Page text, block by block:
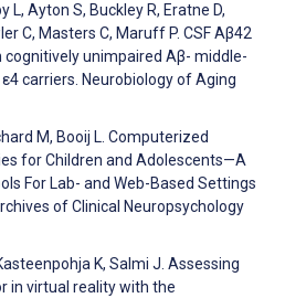
L, Ayton S, Buckley R, Eratne D,
C, Masters C, Maruff P. CSF Aβ42
unimpaired Aβ- middle-
carriers. Neurobiology of Aging
M, Booij L. Computerized
for Children and Adolescents—A
For Lab- and Web-Based Settings
of Clinical Neuropsychology
K, Salmi J. Assessing
in virtual reality with the